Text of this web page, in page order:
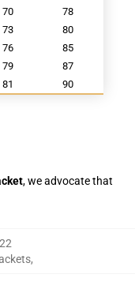
70
78
73
80
76
85
79
87
81 90
, we advocate that
,